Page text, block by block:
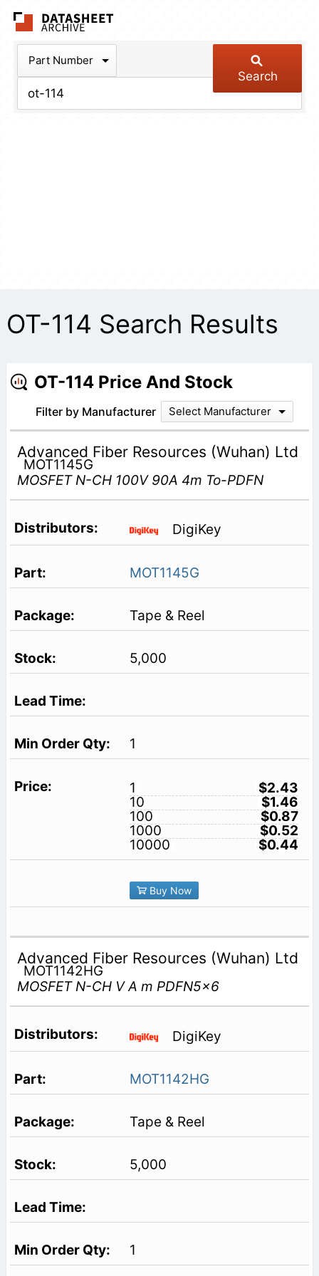
Part Number
Search
OT-114 Search Results
OT-114 Price And Stock
Filter by Manufacturer Select Manufacturer
Advanced Fiber Resources (Wuhan) Ltd
MOT1145G
MOSFET N-CH 100V 90A 4m To-PDFN
DigiKey
MOT1145G
Tape & Reel
5,000
1
1
$2.43
10
$1.46
100
$0.87
1000
$0.52
10000
$0.44
Buy Now
Advanced Fiber Resources (Wuhan) Ltd
MOT1142HG
MOSFET N-CH V A m PDFN5x6
DigiKey
MOT1142HG
Tape & Reel
5,000
1